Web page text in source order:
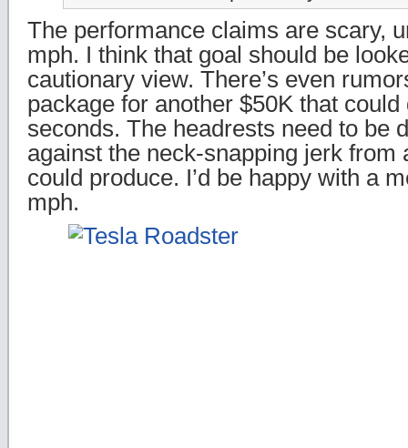
The performance claims are scary,
mph. I think that goal should be
cautionary view. There’s even
package for another $50K that
seconds. The headrests need to be
against the neck-snapping jerk from
could produce. I’d be happy with a
mph.